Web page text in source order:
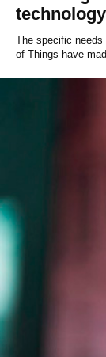
technology
The specific
of Things have